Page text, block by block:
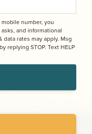
number, you
and informational
rates may apply. Msg
replying STOP. Text HELP